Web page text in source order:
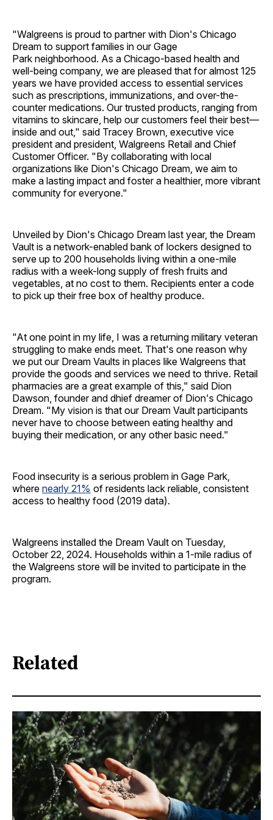
"Walgreens is proud to partner with Dion's Chicago
Dream to support families in our Gage
Park neighborhood. As a Chicago-based health and
well-being company, we are pleased that for almost 125
years we have provided access to essential services
such as prescriptions, immunizations, and over-the-
counter medications. Our trusted products, ranging from
vitamins to skincare, help our customers feel their best—
inside and out," said Tracey Brown, executive vice
president and president, Walgreens Retail and Chief
Customer Officer. "By collaborating with local
organizations like Dion's Chicago Dream, we aim to
make a lasting impact and foster a healthier, more vibrant
community for everyone."
Unveiled by Dion's Chicago Dream last year, the Dream
Vault is a network-enabled bank of lockers designed to
serve up to 200 households living within a one-mile
radius with a week-long supply of fresh fruits and
vegetables, at no cost to them. Recipients enter a code
to pick up their free box of healthy produce.
"At one point in my life, I was a returning military veteran
struggling to make ends meet. That's one reason why
we put our Dream Vaults in places like Walgreens that
provide the goods and services we need to thrive. Retail
pharmacies are a great example of this," said Dion
Dawson, founder and dhief dreamer of Dion's Chicago
Dream. "My vision is that our Dream Vault participants
never have to choose between eating healthy and
buying their medication, or any other basic need."
Food insecurity is a serious problem in Gage Park,
where nearly 21% of residents lack reliable, consistent
access to healthy food (2019 data).
Walgreens installed the Dream Vault on Tuesday,
October 22, 2024. Households within a 1-mile radius of
the Walgreens store will be invited to participate in the
program.
Related